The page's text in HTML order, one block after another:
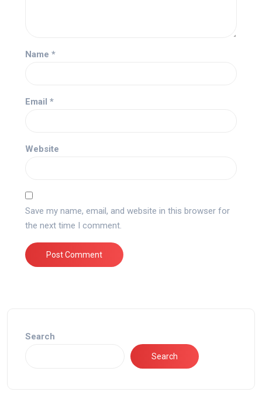
Name *
Email *
Website
Save my name, email, and website in this browser for
the next time I comment.
Search
Search